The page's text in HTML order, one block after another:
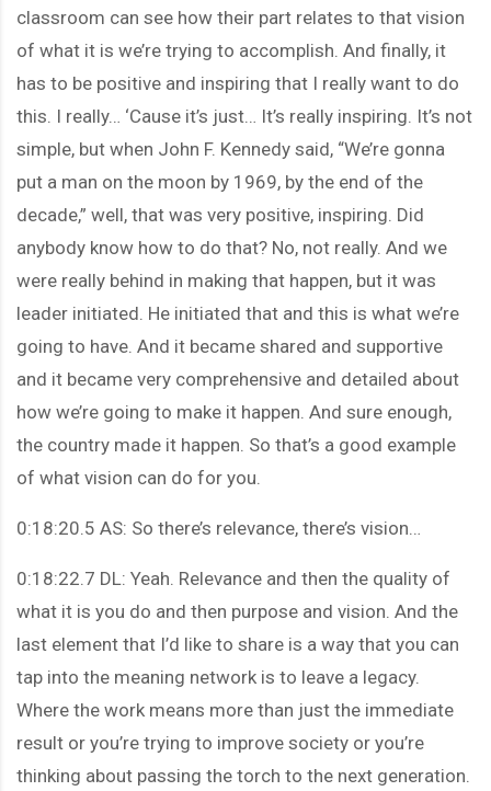
classroom can see how their part relates to that vision
of what it is we’re trying to accomplish. And finally, it
has to be positive and inspiring that I really want to do
this. I really… ‘Cause it’s just… It’s really inspiring. It’s not
simple, but when John F. Kennedy said, “We’re gonna
put a man on the moon by 1969, by the end of the
decade,” well, that was very positive, inspiring. Did
anybody know how to do that? No, not really. And we
were really behind in making that happen, but it was
leader initiated. He initiated that and this is what we’re
going to have. And it became shared and supportive
and it became very comprehensive and detailed about
how we’re going to make it happen. And sure enough,
the country made it happen. So that’s a good example
of what vision can do for you.
0:18:20.5 AS: So there’s relevance, there’s vision…
0:18:22.7 DL: Yeah. Relevance and then the quality of
what it is you do and then purpose and vision. And the
last element that I’d like to share is a way that you can
tap into the meaning network is to leave a legacy.
Where the work means more than just the immediate
result or you’re trying to improve society or you’re
thinking about passing the torch to the next generation.